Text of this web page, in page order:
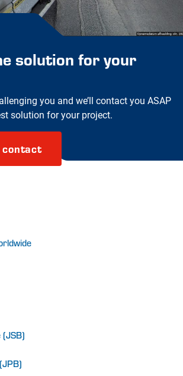
solution for your
you and we’ll contact you ASAP
solution for your project.
contact